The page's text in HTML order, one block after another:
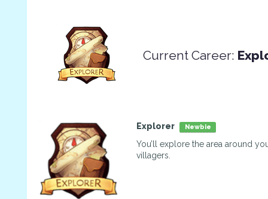
Current Career:
Explorer Newbie
You’ll explore the area around
villagers.